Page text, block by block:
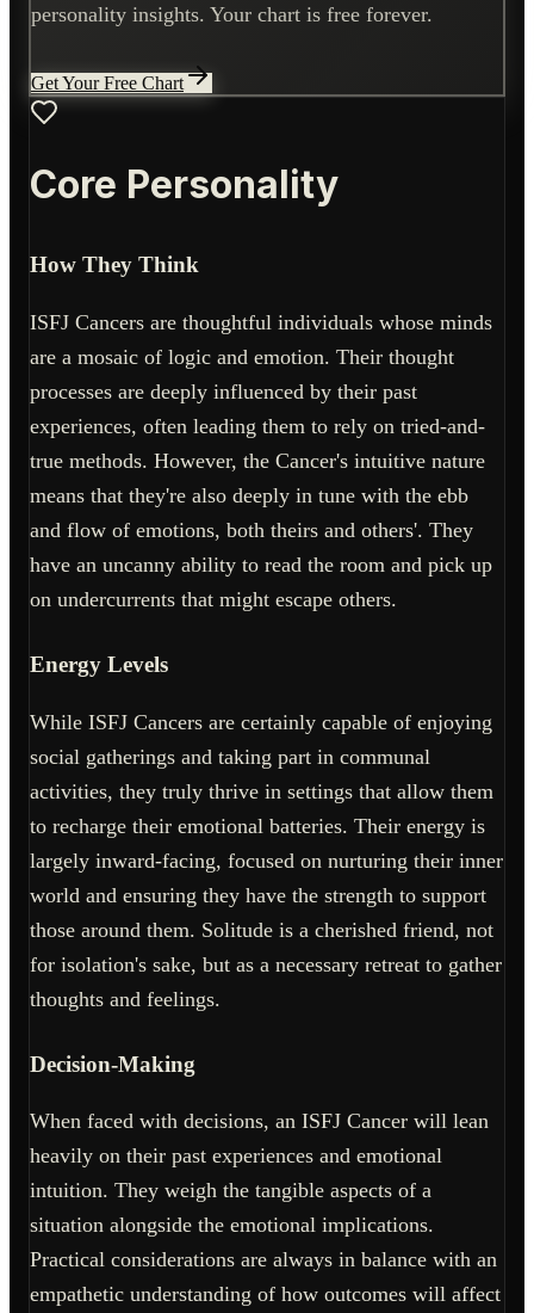
personality insights. Your chart is free forever.
Get Your Free Chart
Core Personality
How They Think
ISFJ Cancers are thoughtful individuals whose minds
are a mosaic of logic and emotion. Their thought
processes are deeply influenced by their past
experiences, often leading them to rely on tried-and-
true methods. However, the Cancer's intuitive nature
means that they're also deeply in tune with the ebb
and flow of emotions, both theirs and others'. They
have an uncanny ability to read the room and pick up
on undercurrents that might escape others.
Energy Levels
While ISFJ Cancers are certainly capable of enjoying
social gatherings and taking part in communal
activities, they truly thrive in settings that allow them
to recharge their emotional batteries. Their energy is
largely inward-facing, focused on nurturing their inner
world and ensuring they have the strength to support
those around them. Solitude is a cherished friend, not
for isolation's sake, but as a necessary retreat to gather
thoughts and feelings.
Decision-Making
When faced with decisions, an ISFJ Cancer will lean
heavily on their past experiences and emotional
intuition. They weigh the tangible aspects of a
situation alongside the emotional implications.
Practical considerations are always in balance with an
empathetic understanding of how outcomes will affect